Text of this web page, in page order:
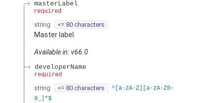
masterLabel
required
string <= 80 characters
Master label.
Available in: v66.0
developerName
required
string <= 80 characters
^[a-zA-Z][a-zA-Z0-
9_]*$